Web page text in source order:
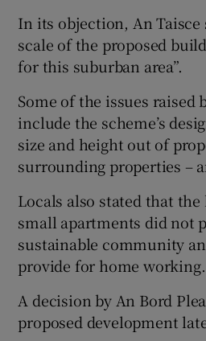
In its objection, An Taisce
scale of the proposed
for this suburban area”.
Some of the issues raised
include the scheme’s
size and height out of
surrounding properties –
Locals also stated that
small apartments did not
sustainable community
provide for home working.
A decision by An Bord
proposed development